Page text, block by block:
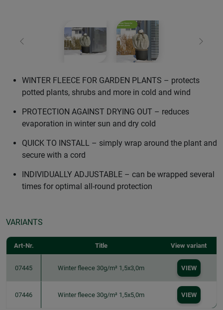
Previous Next
WINTER FLEECE FOR GARDEN PLANTS – protects
potted plants, shrubs and more in cold and wind
PROTECTION AGAINST DRYING OUT – reduces
evaporation in winter sun and dry cold
QUICK TO INSTALL – simply wrap around the plant and
secure with a cord
INDIVIDUALLY ADJUSTABLE – can be wrapped several
times for optimal all-round protection
VARIANTS
Art-Nr. Title View variant
07445 Winter fleece 30g/m² 1,5x3,0m VIEW
07446 Winter fleece 30g/m² 1,5x5,0m VIEW